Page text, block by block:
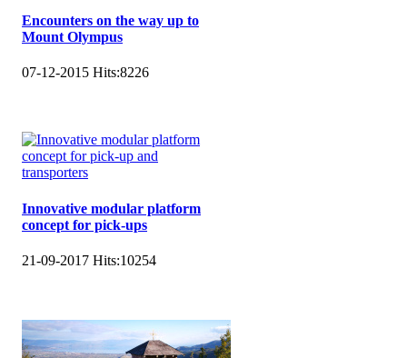
Encounters on the way up to
Mount Olympus
07-12-2015 Hits:8226
Innovative modular platform
concept for pick-ups
21-09-2017 Hits:10254